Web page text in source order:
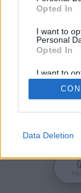
Opted In
I want to
Personal
Opted In
I want to
Retention,
Personal
Purposes
Google
related to
Data Deletion